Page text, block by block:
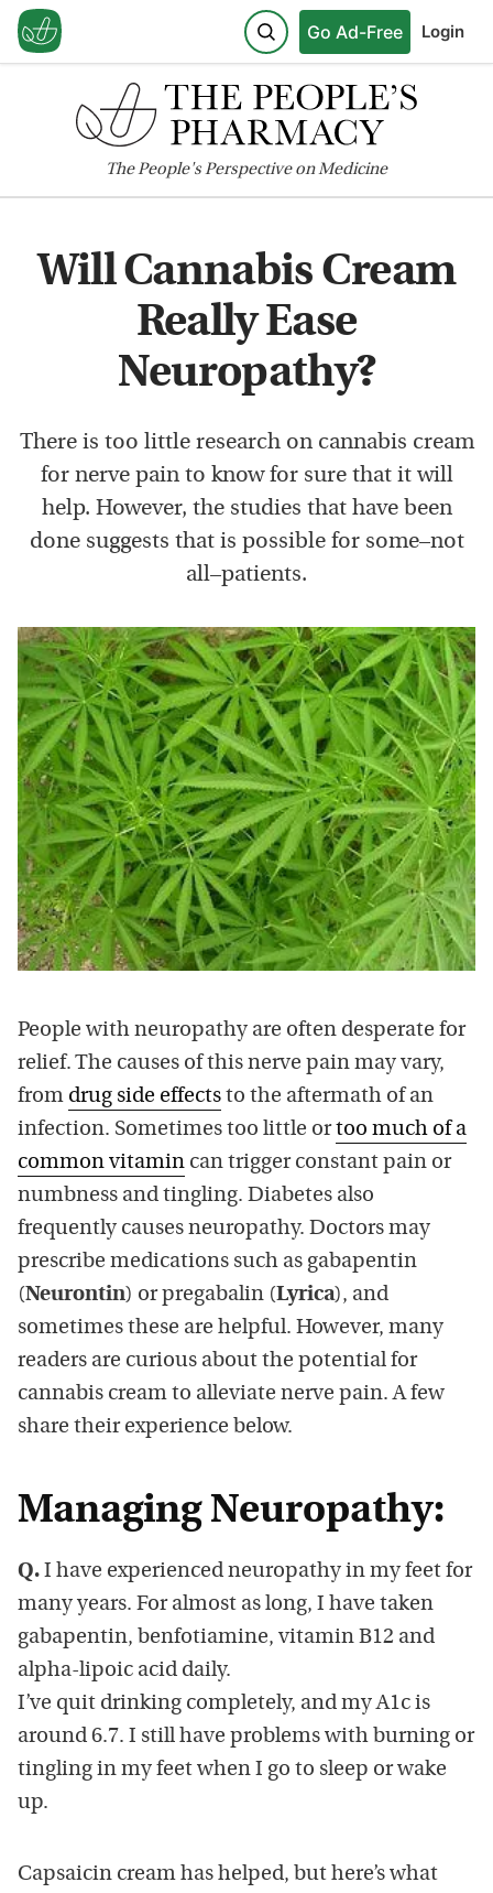
Go Ad-Free Login
ThePeople'sPerspective on Medicine
Will Cannabis Cream
Really Ease
Neuropathy?
There is too little research on cannabis cream
for nerve pain to know for sure that it will
help. However, the studies that have been
done suggests that is possible for some–not
all–patients.
People with neuropathy are often desperate for
relief. The causes of this nerve pain may vary,
from drug side effects to the aftermath of an
infection. Sometimes too little ortoo much of a
common vitamin can trigger constant pain or
numbness and tingling. Diabetes also
frequently causes neuropathy. Doctors may
prescribe medications such as gabapentin
(Neurontin) or pregabalin (Lyrica), and
sometimes these are helpful. However, many
readers are curious about the potential for
cannabis cream to alleviate nerve pain. A few
share their experience below.
Managing Neuropathy:
Q. I have experienced neuropathy in my feet for
many years. For almost as long, I have taken
gabapentin, benfotiamine, vitamin B12 and
alpha-lipoic acid daily.
I’ve quit drinking completely, and my A1c is
around 6.7. I still have problems with burning or
tingling in my feet when I go to sleep or wake
up.
Capsaicin cream has helped, but here’s what